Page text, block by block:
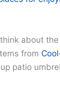
about
from
patio